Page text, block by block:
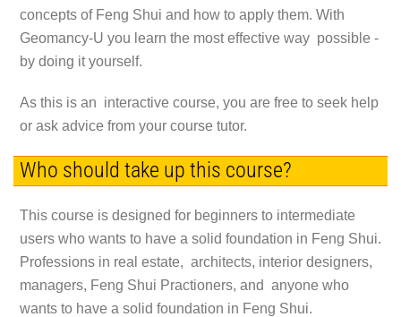
concepts of Feng Shui and how to apply them. With
Geomancy-U you learn the most effective way possible -
by doing it yourself.
As this is an interactive course, you are free to seek help
or ask advice from your course tutor.
Who should take up this course?
This course is designed for beginners to intermediate
users who wants to have a solid foundation in Feng Shui.
Professions in real estate, architects, interior designers,
managers, Feng Shui Practioners, and anyone who
wants to have a solid foundation in Feng Shui.